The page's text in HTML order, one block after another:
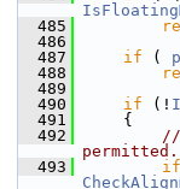
  485
  486
  487
if (
  488
  489
  490
if (!
  491
    {
  492
//
permitted.
  493
if